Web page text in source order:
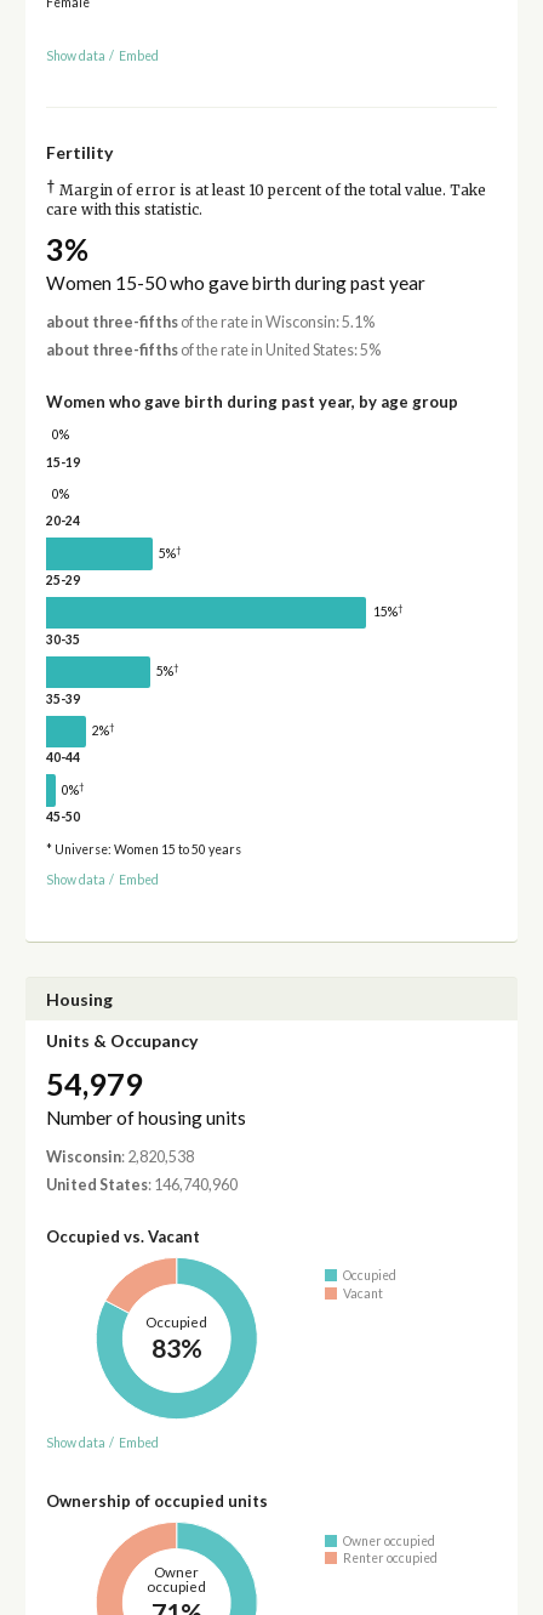
Show data / Embed
Fertility
† Margin of error is at least 10 percent of the total value. Take
care with this statistic.
3%
Women 15-50 who gave birth during past year
about three-fifthsof the rate in Wisconsin: 5.1%
about three-fifthsof the rate in United States: 5%
Women who gave birth during past year, by age group
0%
15-19
0%
20-24
5%†
25-29
15%†
30-35
5%†
35-39
2%†
40-44
0%†
45-50
* Universe: Women 15 to 50 years
Show data / Embed
Housing
Units & Occupancy
54,979
Number of housing units
Wisconsin: 2,820,538
United States: 146,740,960
Occupied vs. Vacant
Occupied
83%
Occupied
Vacant
Show data / Embed
Ownership of occupied units
Owner
occupied
Owner occupied
Renter occupied